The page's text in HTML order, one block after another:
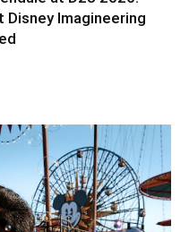
Disney Imagineering